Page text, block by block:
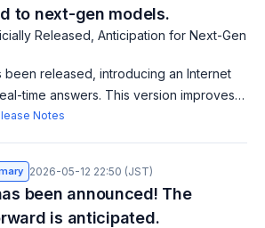
to next-gen models.
Released, Anticipation for Next-Gen
been released, introducing an Internet
time answers. This version improves
like math, coding, writing,
Notes
2026-05-12 22:50 (JST)
been announced! The
is anticipated.